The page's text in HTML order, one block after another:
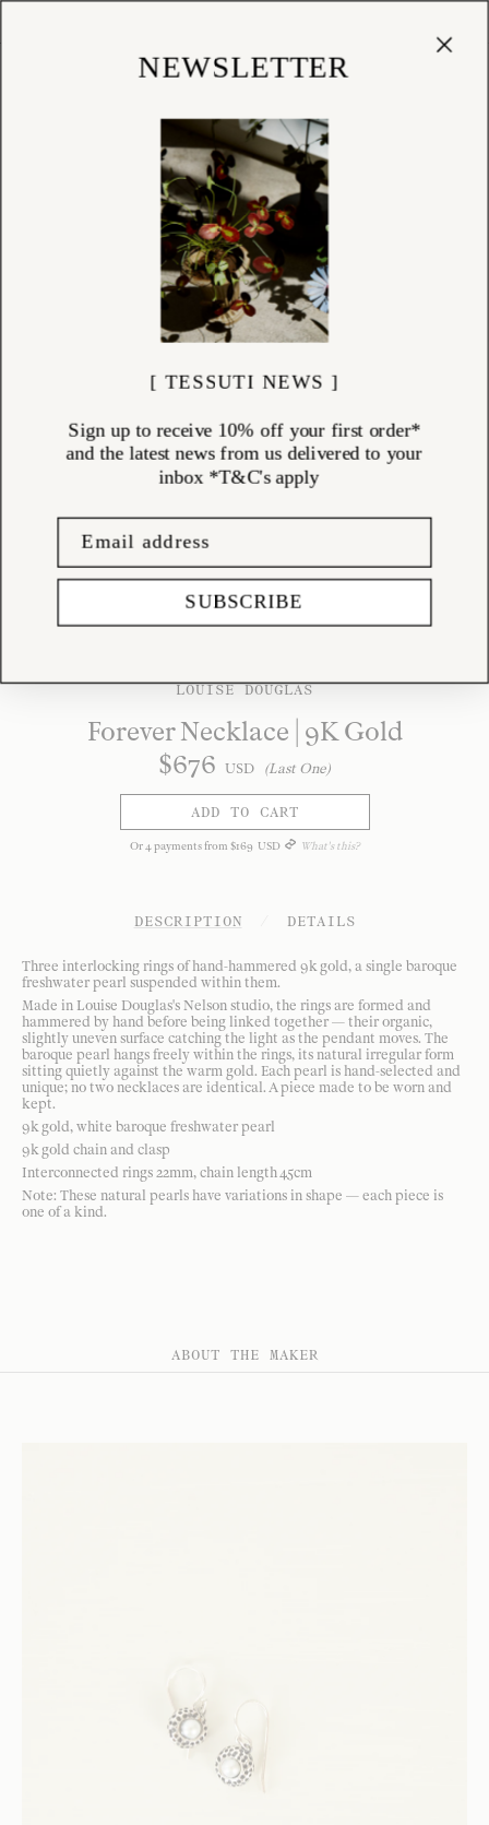
LOUISE DOUGLAS
Forever Necklace | 9K Gold
$676 USD (Last One)
ADD TO CART
Or4payments from $169 USD What's this?
DESCRIPTION DETAILS
Three interlocking rings of hand-hammered 9k gold, a single baroque
freshwater pearl suspended within them.
Made in Louise Douglas's Nelson studio, the rings are formed and
hammered by hand before being linked together — their organic,
slightly uneven surface catching the light as the pendant moves. The
baroque pearl hangs freely within the rings, its natural irregular form
sitting quietly against the warm gold. Each pearl is hand-selected and
unique; no two necklaces are identical. A piece made to be worn and
kept.
9k gold, white baroque freshwater pearl
9k gold chain and clasp
Interconnected rings 22mm, chain length 45cm
Note: These natural pearls have variations in shape — each piece is
one of a kind.
ABOUT THE MAKER
NEWSLETTER
[ TESSUTI NEWS ]
Sign up to receive 10% off your first order*
and the latest news from us delivered to your
inbox *T&C's apply
SUBSCRIBE